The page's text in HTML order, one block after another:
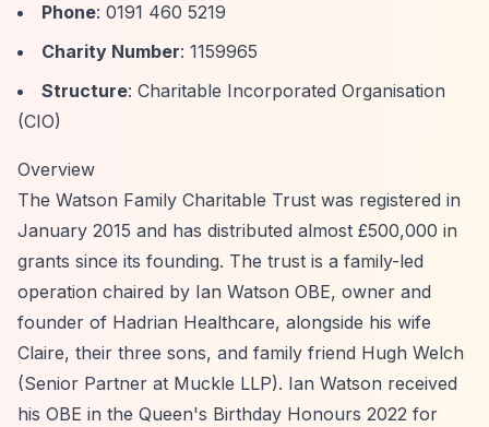
Phone: 0191 460 5219
Charity Number: 1159965
Structure: Charitable Incorporated Organisation
(CIO)
Overview
The Watson Family Charitable Trust was registered in
January 2015 and has distributed almost £500,000 in
grants since its founding. The trust is a family-led
operation chaired by Ian Watson OBE, owner and
founder of Hadrian Healthcare, alongside his wife
Claire, their three sons, and family friend Hugh Welch
(Senior Partner at Muckle LLP). Ian Watson received
his OBE in the Queen's Birthday Honours 2022 for